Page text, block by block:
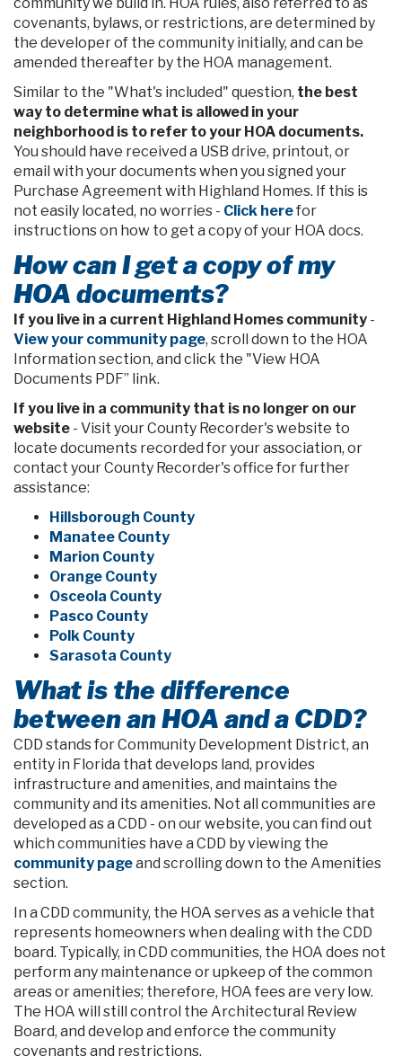
covenants, bylaws, or restrictions, are determined by
the developer of the community initially, and can be
amended thereafter by the HOA management.
Similar to the "What's included" question, the best
way to determine what is allowed in your
neighborhood is to refer to your HOA documents.
You should have received a USB drive, printout, or
email with your documents when you signed your
Purchase Agreement with Highland Homes. If this is
not easily located, no worries - Click herefor
instructions on how to get a copy of your HOA docs.
How can I get a copy of my
HOA documents?
If you live in a current Highland Homes community -
View your community page, scroll down to the HOA
Information section, and click the "View HOA
Documents PDF” link.
If you live in a community that is no longer on our
website - Visit your County Recorder's website to
locate documents recorded for your association, or
contact your County Recorder's office for further
assistance:
Hillsborough County
Manatee County
Marion County
Orange County
Osceola County
Pasco County
Polk County
Sarasota County
What is the difference
between an HOA and a CDD?
CDD stands for Community Development District, an
entity in Florida that develops land, provides
infrastructure and amenities, and maintains the
community and its amenities. Not all communities are
developed as a CDD - on our website, you can find out
which communities have a CDD by viewing the
community pageand scrolling down to the Amenities
section.
In a CDD community, the HOA serves as a vehicle that
represents homeowners when dealing with the CDD
board. Typically, in CDD communities, the HOA does not
perform any maintenance or upkeep of the common
areas or amenities; therefore, HOA fees are very low.
The HOA will still control the Architectural Review
Board, and develop and enforce the community
covenants and restrictions.